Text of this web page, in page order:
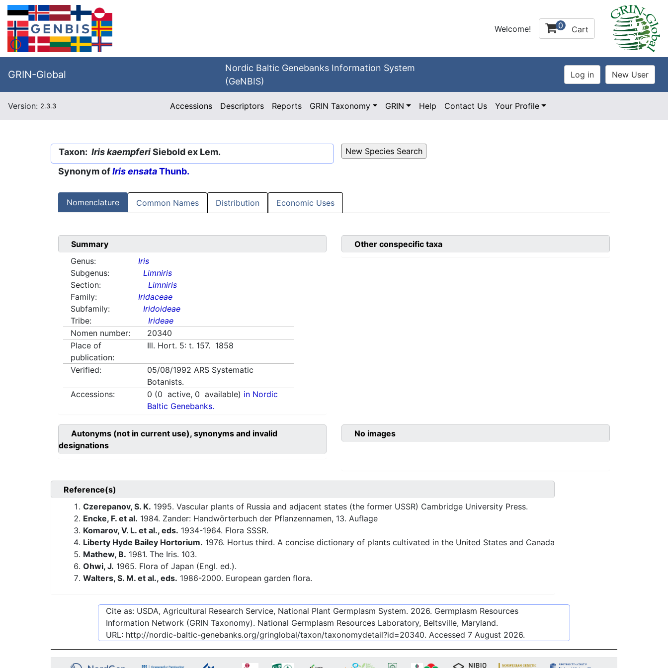
Welcome! 0 Cart
GRIN-Global
Nordic Baltic Genebanks Information System
(GeNBIS)
Version: 2.3.3 Accessions Descriptors Reports GRIN Taxonomy GRIN Help Contact Us Your Profile
Taxon: Iris kaempferiSiebold ex Lem.
Synonym ofIris ensataThunb.
Nomenclature Common Names Distribution Economic Uses
Summary
Genus:
Iris
Subgenus:
Limniris
Section:
Limniris
Family:
Iridaceae
Subfamily:
Iridoideae
Tribe:
Irideae
Nomen number:
20340
Place of
publication:
Ill. Hort. 5: t. 157. 1858
Verified: 05/08/1992 ARS Systematic
Botanists.
Accessions:
0 (0 active, 0 available) in Nordic
Baltic Genebanks.
Other conspecific taxa
Autonyms (not in current use), synonyms and invalid
designations
No images
Reference(s)
Czerepanov, S. K. 1995. Vascular plants of Russia and adjacent states (the former USSR) Cambridge University Press.
Encke, F. et al. 1984. Zander: Handwörterbuch der Pflanzennamen, 13. Auflage
Komarov, V. L. et al., eds. 1934-1964. Flora SSSR.
Liberty Hyde Bailey Hortorium. 1976. Hortus third. A concise dictionary of plants cultivated in the United States and Canada
Mathew, B. 1981. The Iris. 103.
Ohwi, J. 1965. Flora of Japan (Engl. ed.).
Walters, S. M. et al., eds. 1986-2000. European garden flora.
Cite as: USDA, Agricultural Research Service, National Plant Germplasm System. 2026. Germplasm Resources
Information Network (GRIN Taxonomy). National Germplasm Resources Laboratory, Beltsville, Maryland.
URL: http://nordic-baltic-genebanks.org/gringlobal/taxon/taxonomydetail?id=20340. Accessed 7 August 2026.